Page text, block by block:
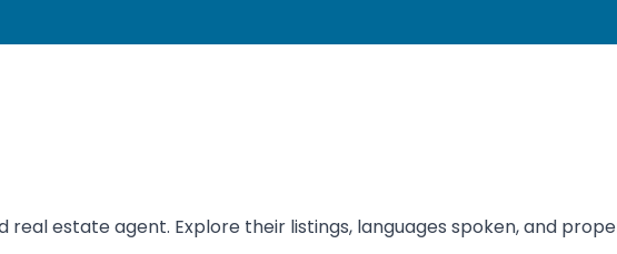
real estate agent. Explore their listings, languages spoken, and